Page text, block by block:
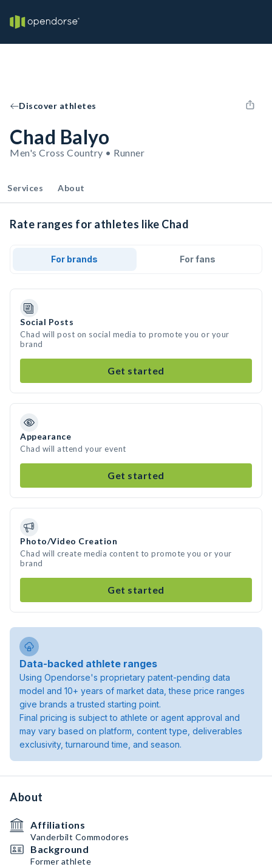
Discover athletes
Chad Balyo
Men's Cross Country • Runner
Services About
Rate ranges for athletes like Chad
For brands For fans
Social Posts
Chad will post on social media to promote you or your
brand
Get started
Appearance
Chad will attend your event
Get started
Photo/Video Creation
Chad will create media content to promote you or your
brand
Get started
Data-backed athlete ranges
Using Opendorse's proprietary patent-pending data
model and 10+ years of market data, these price ranges
give brands a trusted starting point.
Final pricing is subject to athlete or agent approval and
may vary based on platform, content type, deliverables
exclusivity, turnaround time, and season.
About
Affiliations
Vanderbilt Commodores
Background
Former athlete